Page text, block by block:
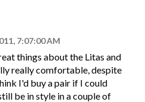
7:07:00 AM
things about the Litas and
really comfortable, despite
I'd buy a pair if I could
be in style in a couple of